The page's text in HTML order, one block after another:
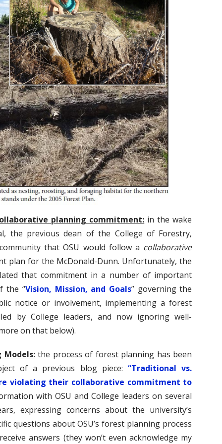
planning commitment: in the wake
the previous dean of the College of Forestry,
that OSU would follow a collaborative
plan for the McDonald-Dunn. Unfortunately, the
that commitment in a number of important
the “Vision, Mission, and Goals” governing the
notice or involvement, implementing a forest
by College leaders, and now ignoring well-
on that below).
Models:the process of forest planning has been
of a previous blog piece:“Traditional vs.
violating their collaborative commitment to
with OSU and College leaders on several
expressing concerns about the university’s
questions about OSU’s forest planning process
answers (they won’t even acknowledge my